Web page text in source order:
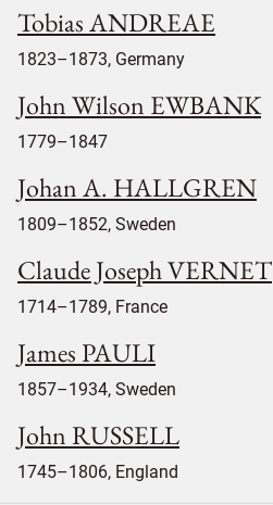
Tobias ANDREAE
1823–1873, Germany
John Wilson EWBANK
1779–1847
Johan A. HALLGREN
1809–1852, Sweden
Claude Joseph VERNET
1714–1789, France
James PAULI
1857–1934, Sweden
John RUSSELL
1745–1806, England